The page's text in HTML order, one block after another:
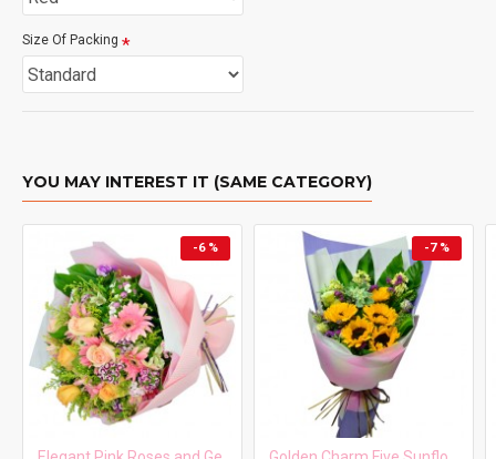
Size Of Packing
YOU MAY INTEREST IT (SAME CATEGORY)
-6 % -7 %